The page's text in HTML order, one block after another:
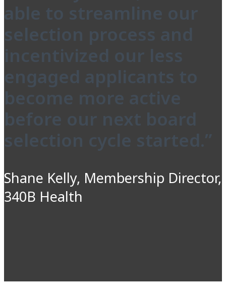
able to streamline our
selection process and
incentivized our less
engaged applicants to
become more active
before our next board
selection cycle started.”
Shane Kelly, Membership Director,
340B Health